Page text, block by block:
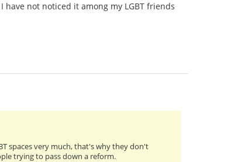
not noticed it among my LGBT friends
spaces very much, that's why they don't
trying to pass down a reform.